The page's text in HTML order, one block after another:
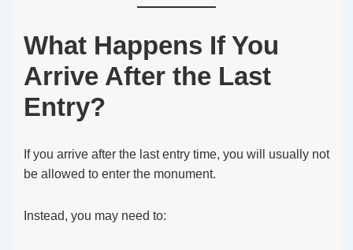
What Happens If You
Arrive After the Last
Entry?
If you arrive after the last entry time, you will usually not
be allowed to enter the monument.
Instead, you may need to: